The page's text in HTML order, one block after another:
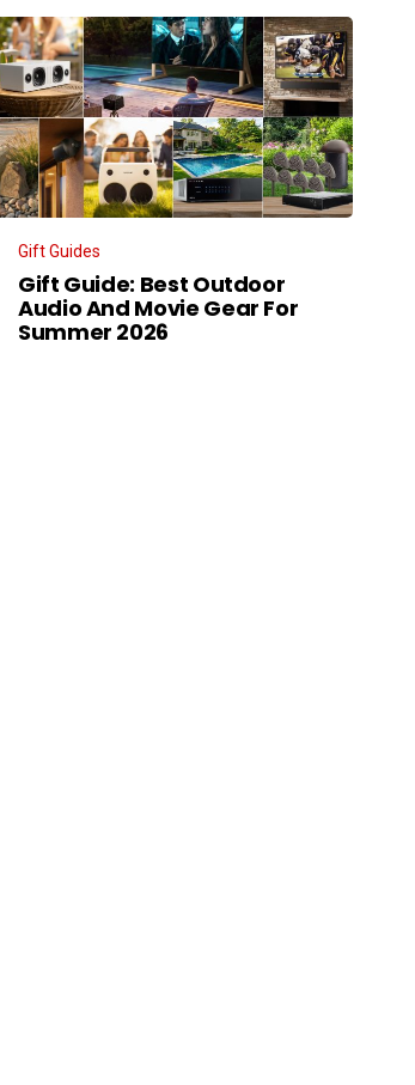
Gift Guides
Gift Guide: Best Outdoor
Audio And Movie Gear For
Summer 2026